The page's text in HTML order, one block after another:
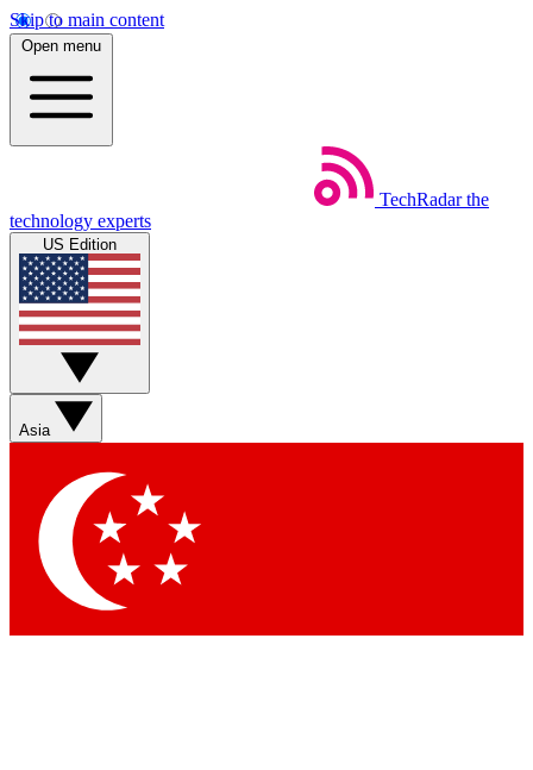
Skip to main content
Open menu
TechRadar the
technology experts
US Edition
Asia